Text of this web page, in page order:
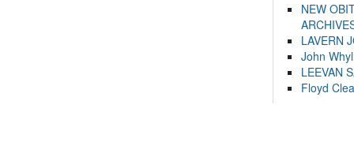
NEW
LAVERN
John
LEEVAN
Floyd